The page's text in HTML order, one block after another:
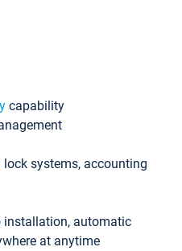
capability
lock systems, accounting
installation, automatic
at anytime